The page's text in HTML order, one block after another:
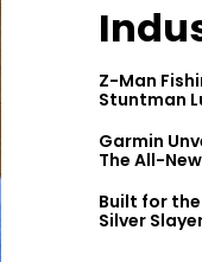
Z-Man
Stuntman
Garmin
The All-
Built for the
Silver